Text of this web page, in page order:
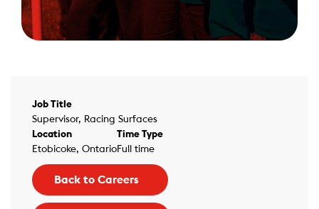
Job Title
Supervisor, Racing Surfaces
Location
Etobicoke, Ontario
Time Type
Full time
Back to Careers